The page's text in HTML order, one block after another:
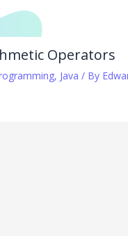
Operators
, Java / By